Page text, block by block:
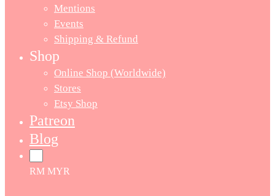
Mentions
Events
Shipping & Refund
Shop
Online Shop (Worldwide)
Stores
Etsy Shop
Patreon
Blog
RM MYR